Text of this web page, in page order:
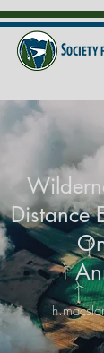
Distance